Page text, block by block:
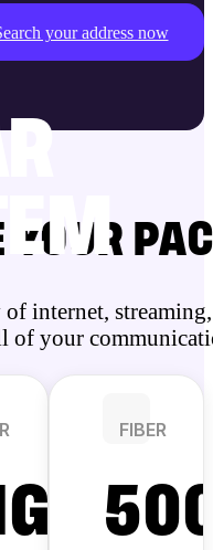
your address now
YOUR
internet,
of your
FIBER